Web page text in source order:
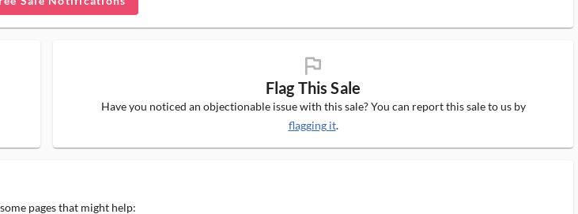
flag_ms
Flag This Sale
Have you noticed an objectionable issue with this sale? You can report this sale to us by
flagging it.
pages that might help: